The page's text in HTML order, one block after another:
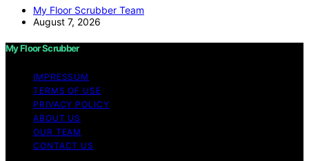
My Floor Scrubber Team
August 7, 2026
My Floor Scrubber
IMPRESSUM
TERMS OF USE
PRIVACY POLICY
ABOUT US
OUR TEAM
CONTACT US